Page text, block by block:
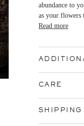
abundance to
as your flowers
Read more
CARE
SHIPPING